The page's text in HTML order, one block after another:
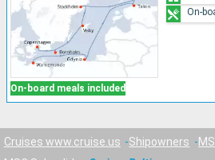
On-board meals included
On-
Cruises www.cruise.us Shipowners